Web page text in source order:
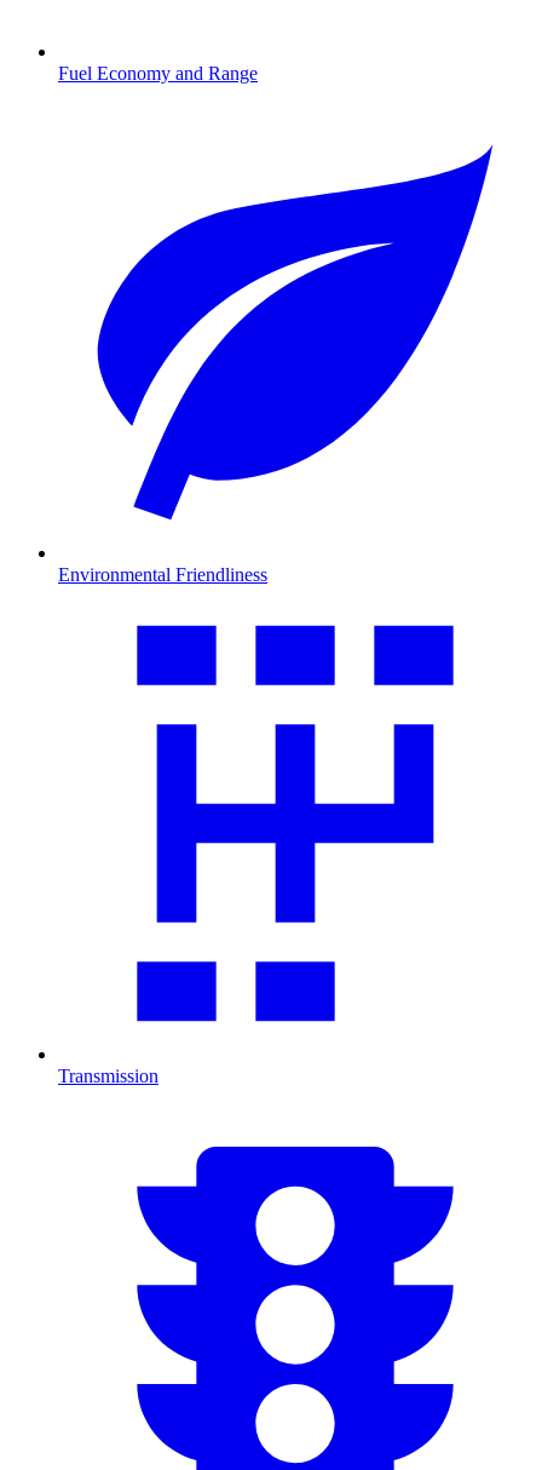
Fuel Economy and Range
Environmental Friendliness
Transmission